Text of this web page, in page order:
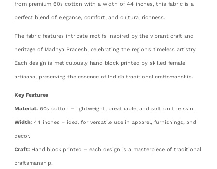
from premium 60s cotton with a width of 44 inches, this fabric is a
perfect blend of elegance, comfort, and cultural richness.
The fabric features intricate motifs inspired by the vibrant craft and
heritage of Madhya Pradesh, celebrating the region’s timeless artistry.
Each design is meticulously hand block printed by skilled female
artisans, preserving the essence of India’s traditional craftsmanship.
Key Features
Material: 60s cotton – lightweight, breathable, and soft on the skin.
Width: 44 inches – ideal for versatile use in apparel, furnishings, and
decor.
Craft: Hand block printed – each design is a masterpiece of traditional
craftsmanship.